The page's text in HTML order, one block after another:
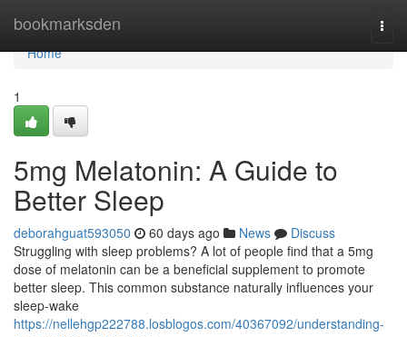
bookmarksden
Home
Home
1
5mg Melatonin: A Guide to
Better Sleep
deborahguat593050 60 days ago News
Discuss
Struggling with sleep problems? A lot of people find that a 5mg
dose of melatonin can be a beneficial supplement to promote
better sleep. This common substance naturally influences your
sleep-wake
https://nellehgp222788.losblogos.com/40367092/understanding-